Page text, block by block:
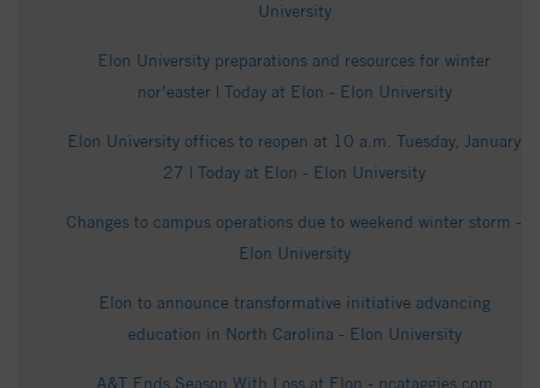
University
Elon University preparations and resources for winter
nor’easter | Today at Elon - Elon University
Elon University offices to reopen at 10 a.m. Tuesday, January
27 | Today at Elon - Elon University
Changes to campus operations due to weekend winter storm -
Elon University
Elon to announce transformative initiative advancing
education in North Carolina - Elon University
A&T Ends Season With Loss at Elon - ncataggies.com